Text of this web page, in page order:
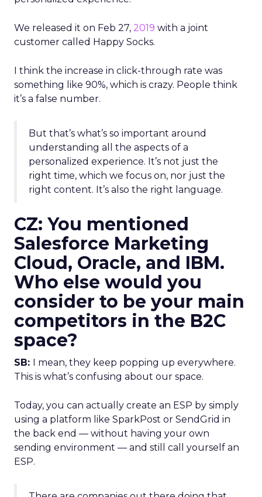
We released it on Feb 27, 2019 with a joint
customer called Happy Socks.
I think the increase in click-through rate was
something like 90%, which is crazy. People think
it’s a false number.
But that’s what’s so important around
understanding all the aspects of a
personalized experience. It’s not just the
right time, which we focus on, nor just the
right content. It’s also the right language.
CZ: You mentioned
Salesforce Marketing
Cloud, Oracle, and IBM.
Who else would you
consider to be your main
competitors in the B2C
space?
SB: I mean, they keep popping up everywhere.
This is what’s confusing about our space.
Today, you can actually create an ESP by simply
using a platform like SparkPost or SendGrid in
the back end — without having your own
sending environment — and still call yourself an
ESP.